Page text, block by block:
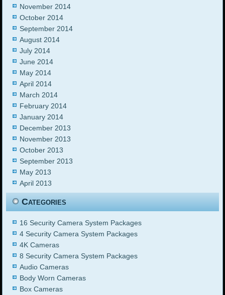
November 2014
October 2014
September 2014
August 2014
July 2014
June 2014
May 2014
April 2014
March 2014
February 2014
January 2014
December 2013
November 2013
October 2013
September 2013
May 2013
April 2013
Categories
16 Security Camera System Packages
4 Security Camera System Packages
4K Cameras
8 Security Camera System Packages
Audio Cameras
Body Worn Cameras
Box Cameras